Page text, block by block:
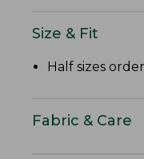
Size & Fit
Half sizes
Fabric & Care